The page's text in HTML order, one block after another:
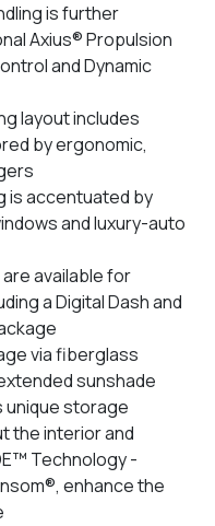
is further
Axius® Propulsion
and Dynamic
layout includes
by ergonomic,
is accentuated by
and luxury-auto
available for
a Digital Dash and
via fiberglass
sunshade
unique storage
the interior and
Technology -
enhance the